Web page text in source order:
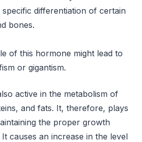
differentiation of certain
bones.
of this hormone might lead to
or gigantism.
active in the metabolism of
and fats. It, therefore, plays
the proper growth
causes an increase in the level